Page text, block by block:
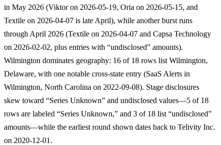
in May 2026 (Viktor on 2026-05-19, Oria on 2026-05-15, and
Textile on 2026-04-07 is late April), while another burst runs
through April 2026 (Textile on 2026-04-07 and Capsa Technology
on 2026-02-02, plus entries with “undisclosed” amounts).
Wilmington dominates geography: 16 of 18 rows list Wilmington,
Delaware, with one notable cross-state entry (SaaS Alerts in
Wilmington, North Carolina on 2022-09-08). Stage disclosures
skew toward “Series Unknown” and undisclosed values—5 of 18
rows are labeled “Series Unknown,” and 3 of 18 list “undisclosed”
amounts—while the earliest round shown dates back to Telivity Inc.
on 2020-12-01.